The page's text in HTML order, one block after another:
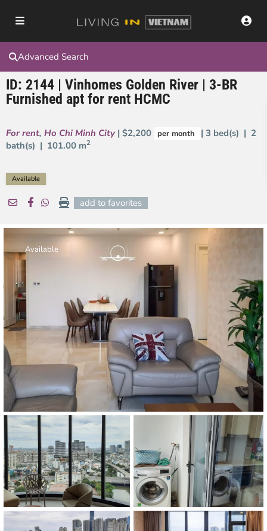
Advanced Search
ID: 2144 | Vinhomes Golden River | 3-BR
Furnished apt for rent HCMC
For rent, Ho Chi Minh City | $2,200 per month
| 3 bed(s) | 2
bath(s) | 101.00 m2
Available
add to favorites
Available